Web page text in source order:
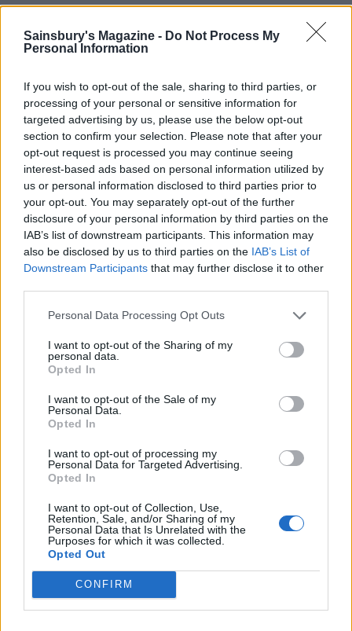
Sainsbury's Magazine - Do Not Process My
Personal Information
If you wish to opt-out of the sale, sharing to third parties, or
processing of your personal or sensitive information for
targeted advertising by us, please use the below opt-out
section to confirm your selection. Please note that after your
opt-out request is processed you may continue seeing
interest-based ads based on personal information utilized by
us or personal information disclosed to third parties prior to
your opt-out. You may separately opt-out of the further
disclosure of your personal information by third parties on the
IAB’s list of downstream participants. This information may
also be disclosed by us to third parties on the IAB’s List of
Downstream Participants that may further disclose it to other
Personal Data Processing Opt Outs
I want to opt-out of the Sharing of my
personal data.
Opted In
I want to opt-out of the Sale of my
Personal Data.
Opted In
I want to opt-out of processing my
Personal Data for Targeted Advertising.
Opted In
I want to opt-out of Collection, Use,
Retention, Sale, and/or Sharing of my
Personal Data that Is Unrelated with the
Purposes for which it was collected.
Opted Out
CONFIRM
YOU MIGHT ALSO LIKE...
HEALTH
9 of the most hydrating
foods
TRAVEL
8 restaurants in Glasgow
you need to know about
FOOD
10 ways to upgrade a tub of
HEALTH